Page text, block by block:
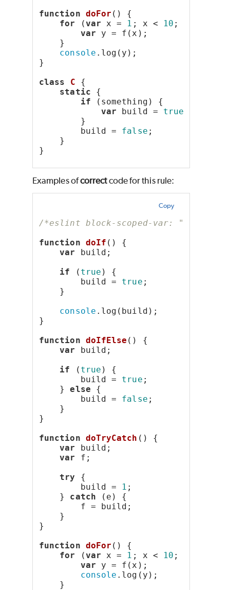
function doFor () {
for (var x = 1 ; x < 10 ; x++) {
var y = f(x);
}
console .log(y);
}
class
C {
static {
if (something) {
var build = true
}
build = false ;
}
}
Examples ofcorrectcode for this rule:
Copy
/*eslint block-scoped-var: "error"*/
function doIf () {
var build;
if ( true ) {
build = true ;
}
console .log(build);
}
function doIfElse () {
var build;
if ( true ) {
build = true ;
} else {
build = false ;
}
}
function doTryCatch () {
var build;
var f;
try {
build = 1 ;
} catch (e) {
f = build;
}
}
function doFor () {
for (var x = 1 ; x < 10 ; x++) {
var y = f(x);
console .log(y);
}